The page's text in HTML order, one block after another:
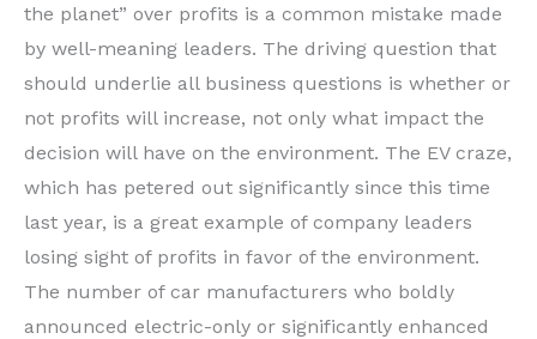
the planet” over profits is a common mistake made
by well-meaning leaders. The driving question that
should underlie all business questions is whether or
not profits will increase, not only what impact the
decision will have on the environment. The EV craze,
which has petered out significantly since this time
last year, is a great example of company leaders
losing sight of profits in favor of the environment.
The number of car manufacturers who boldly
announced electric-only or significantly enhanced